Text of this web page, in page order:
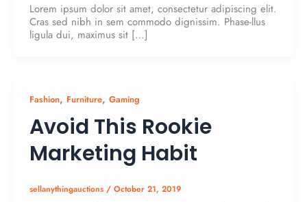
Lorem ipsum dolor sit amet, consectetur adipiscing elit.
Cras sed nibh in sem commodo dignissim. Phase-llus
ligula dui, maximus sit […]
Fashion, Furniture, Gaming
Avoid This Rookie
Marketing Habit
sellanythingauctions / October 21, 2019